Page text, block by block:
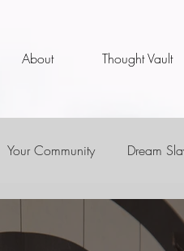
About Thought Vault
Your Community Dream
Educators